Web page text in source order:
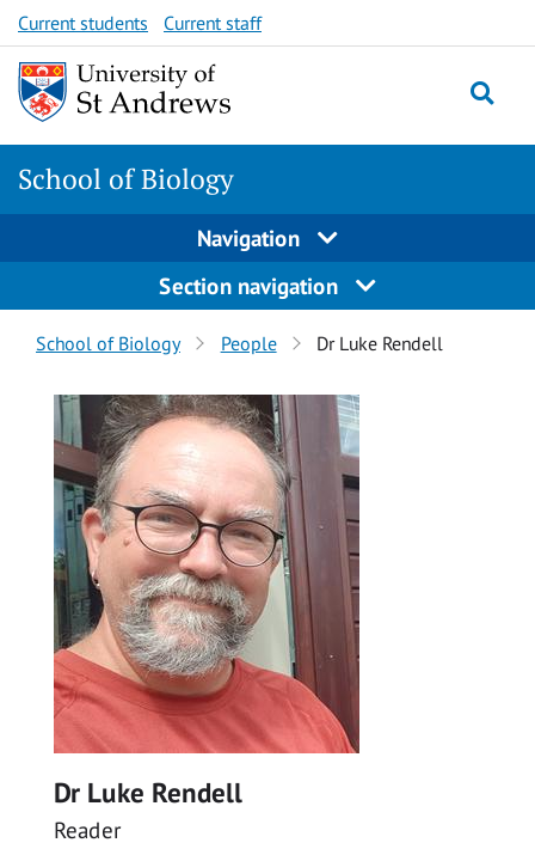
Skip
to
content
Skip
to
content
Current students Current staff
School of Biology
Navigation
Section navigation
Breadcrumbs
navigation
School of Biology People Dr Luke Rendell
Dr Luke Rendell
Reader